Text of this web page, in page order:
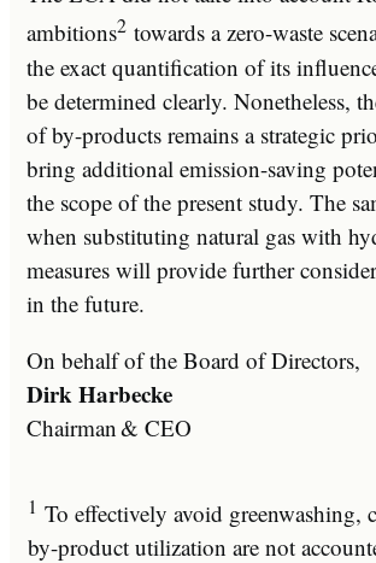
ambitions2 towards a zero-waste
the exact quantification of its
be determined clearly. Nonetheless,
of by-products remains a strategic
bring additional emission-saving
the scope of the present study. The
when substituting natural gas with
measures will provide further
in the future.
On behalf of the Board of Directors,
Dirk Harbecke
Chairman & CEO
1 To effectively avoid greenwashing,
by-product utilization are not